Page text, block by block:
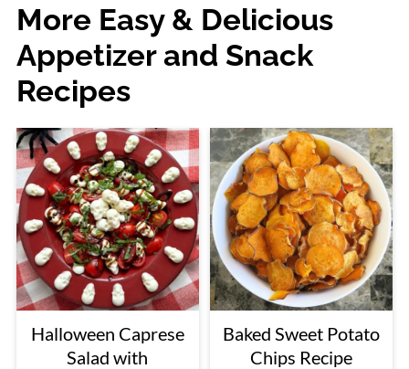
More Easy & Delicious
Appetizer and Snack
Recipes
Halloween Caprese
Salad with
Baked Sweet Potato
Chips Recipe